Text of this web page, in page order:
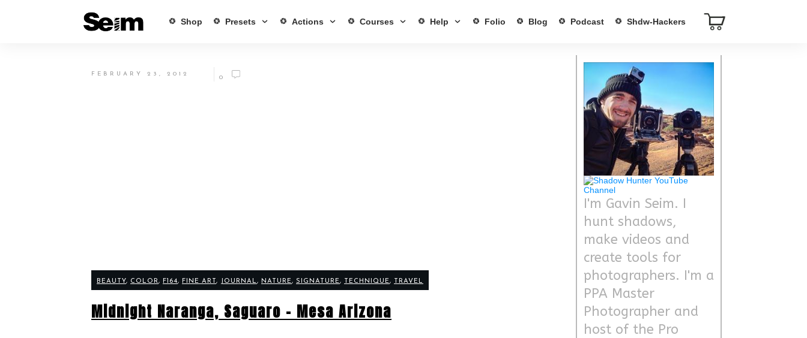
Shop Presets Actions Courses Help Folio Blog Podcast Shdw-Hackers
FEBRUARY 23, 2012
0
BEAUTY, COLOR, F164, FINE ART , JOURNAL, NATURE, SIGNATURE, TECHNIQUE, TRAVEL
Midnight Naranga, Saguaro – Mesa Arizona
I'm Gavin Seim. I
hunt shadows,
make videos and
create tools for
photographers. I'm a
PPA Master
Photographer and
host of the Pro